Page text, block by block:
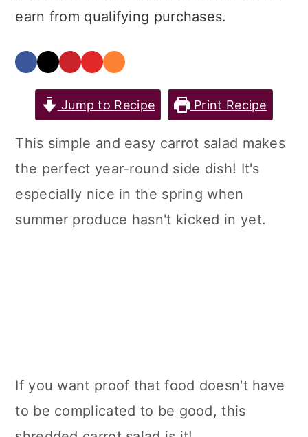
earn from qualifying purchases.
Jump to Recipe Print Recipe
This simple and easy carrot salad makes
the perfect year-round side dish! It's
especially nice in the spring when
summer produce hasn't kicked in yet.
If you want proof that food doesn't have
to be complicated to be good, this